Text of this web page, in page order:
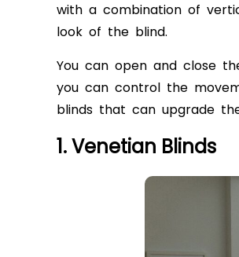
with a combination of
look of the blind.
You can open and close
you can control the
blinds that can upgrade
1. Venetian Blinds